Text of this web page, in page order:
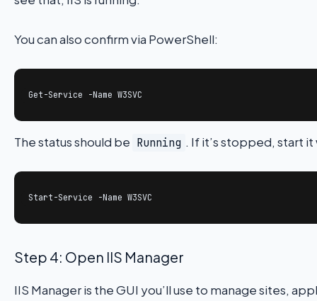
You can also confirm via PowerShell:
Get-Service -Name W3SVC
The status should be Running . If it’s stopped, start
Start-Service -Name W3SVC
Step 4: Open IIS Manager
IIS Manager is the GUI you’ll use to manage sites,